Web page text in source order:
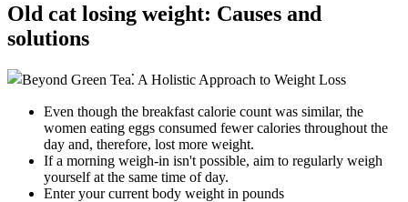
Old cat losing weight: Causes and
solutions
Even though the breakfast calorie count was similar, the
women eating eggs consumed fewer calories throughout the
day and, therefore, lost more weight.
If a morning weigh-in isn't possible, aim to regularly weigh
yourself at the same time of day.
Enter your current body weight in pounds